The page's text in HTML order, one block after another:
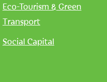
Eco-Tourism & Green
Transport
Social Capital